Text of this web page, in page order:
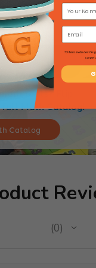
tools? Flip
Math Catalog!
Catalog
0
0
*Offers excludes
carpet